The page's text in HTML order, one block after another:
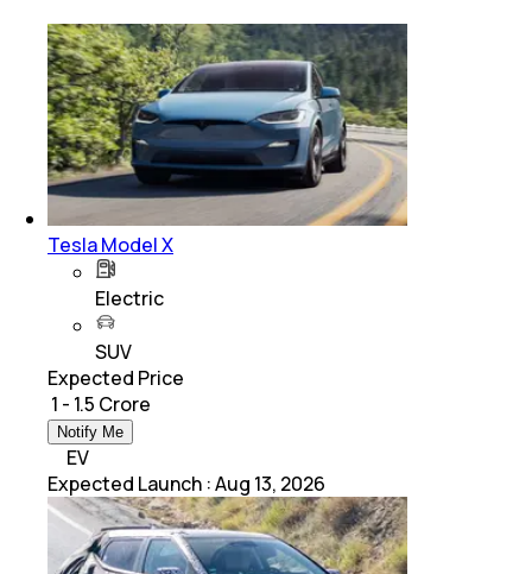
Tesla Model X
Electric
SUV
Expected Price
₹ 1 - 1.5 Crore
Notify Me
EV
Expected Launch :Aug 13, 2026